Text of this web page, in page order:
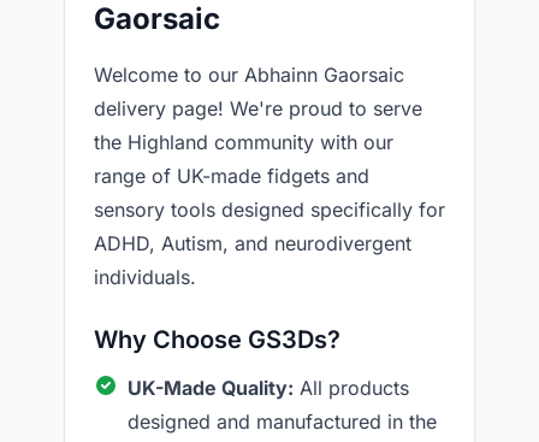
Gaorsaic
Welcome to our Abhainn Gaorsaic
delivery page! We're proud to serve
the Highland community with our
range of UK-made fidgets and
sensory tools designed specifically for
ADHD, Autism, and neurodivergent
individuals.
Why Choose GS3Ds?
UK-Made Quality: All products
designed and manufactured in the